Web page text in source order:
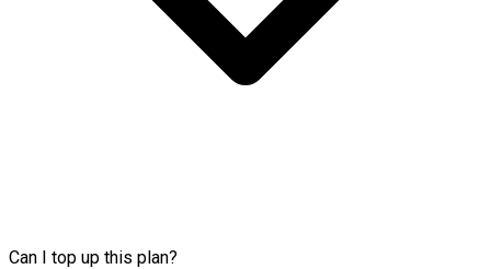
Can I top up this plan?